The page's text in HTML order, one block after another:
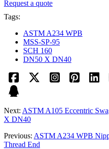
Request a quote
Tags:
ASTM A234 WPB
MSS-SP-95
SCH 160
DN50 X DN40
Next: ASTM A105 Eccentric
X DN40
Previous: ASTM A234 WPB
Thread End